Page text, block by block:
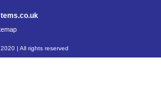
| All rights reserved